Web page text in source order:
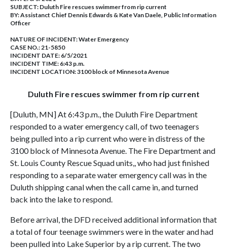
SUBJECT: Duluth Fire rescues swimmer from rip current
BY:Assistanct Chief Dennis Edwards & Kate Van Daele, Public Information
Officer
NATURE OF INCIDENT:Water Emergency
CASE NO.:21-5850
INCIDENT DATE: 6/5/2021
INCIDENT TIME: 6:43 p.m.
INCIDENT LOCATION: 3100 block of Minnesota Avenue
Duluth Fire rescues swimmer from rip current
[Duluth, MN] At 6:43 p.m., the Duluth Fire Department
responded to a water emergency call, of two teenagers
being pulled into a rip current who were in distress of the
3100 block of Minnesota Avenue. The Fire Department and
St. Louis County Rescue Squad units,, who had just finished
responding to a separate water emergency call was in the
Duluth shipping canal when the call came in, and turned
back into the lake to respond.
Before arrival, the DFD received additional information that
a total of four teenage swimmers were in the water and had
been pulled into Lake Superior by a rip current. The two